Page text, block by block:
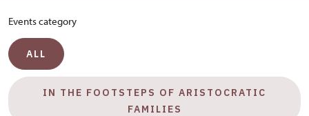
Events category
ALL
IN THE FOOTSTEPS OF ARISTOCRATIC
FAMILIES